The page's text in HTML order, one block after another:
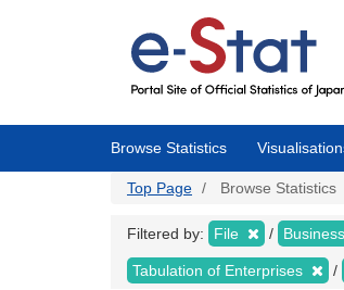
Browse Statistics
Top Page Browse Statistics
Filtered by: File
Tabulation of Enterprises